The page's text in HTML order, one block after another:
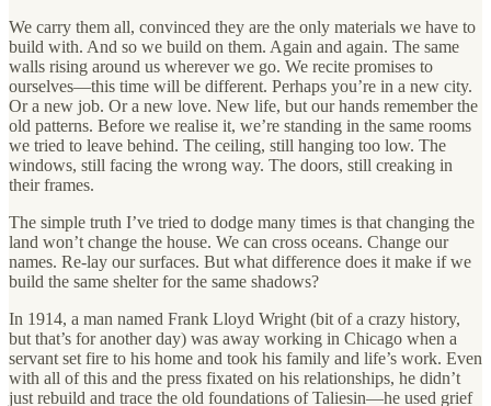
We carry them all, convinced they are the only materials we have to
build with. And so we build on them. Again and again. The same
walls rising around us wherever we go. We recite promises to
ourselves—this time will be different. Perhaps you’re in a new city.
Or a new job. Or a new love. New life, but our hands remember the
old patterns. Before we realise it, we’re standing in the same rooms
we tried to leave behind. The ceiling, still hanging too low. The
windows, still facing the wrong way. The doors, still creaking in
their frames.
The simple truth I’ve tried to dodge many times is that changing the
land won’t change the house. We can cross oceans. Change our
names. Re-lay our surfaces. But what difference does it make if we
build the same shelter for the same shadows?
In 1914, a man named Frank Lloyd Wright (bit of a crazy history,
but that’s for another day) was away working in Chicago when a
servant set fire to his home and took his family and life’s work. Even
with all of this and the press fixated on his relationships, he didn’t
just rebuild and trace the old foundations of Taliesin—he used grief